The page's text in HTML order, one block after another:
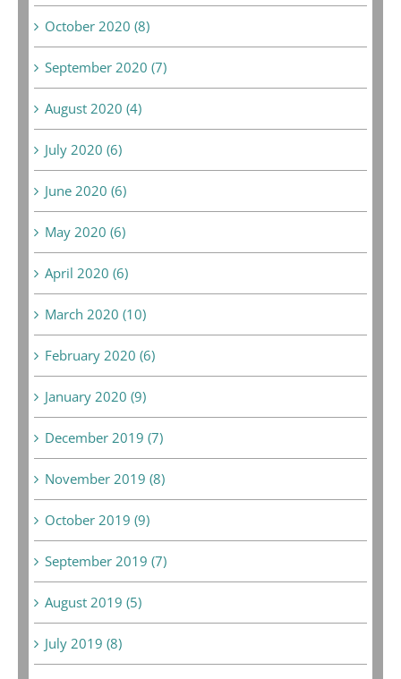
October 2020 (8)
September 2020 (7)
August 2020 (4)
July 2020 (6)
June 2020 (6)
May 2020 (6)
April 2020 (6)
March 2020 (10)
February 2020 (6)
January 2020 (9)
December 2019 (7)
November 2019 (8)
October 2019 (9)
September 2019 (7)
August 2019 (5)
July 2019 (8)